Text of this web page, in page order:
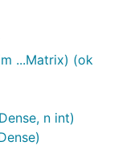
...Matrix) (ok
n int)